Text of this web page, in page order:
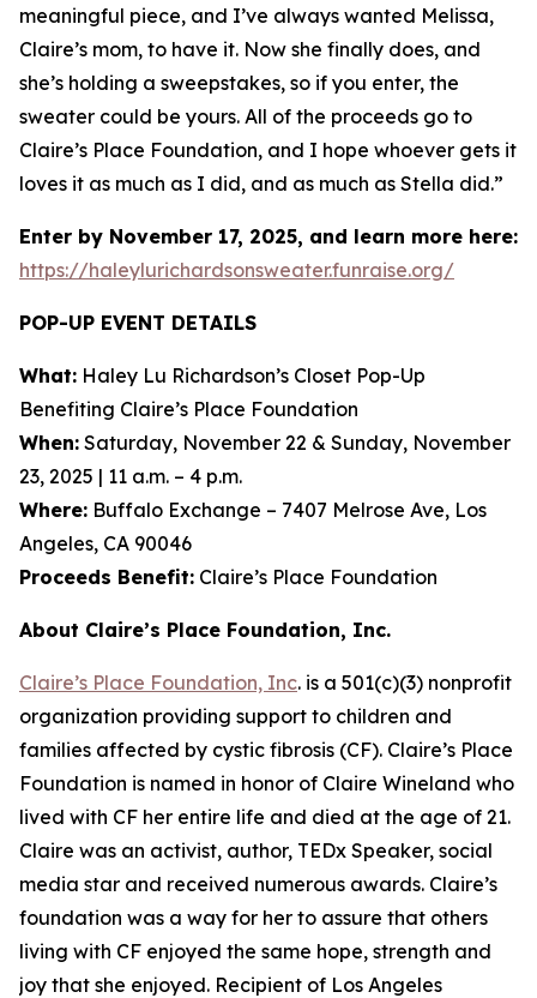
meaningful piece, and I’ve always wanted Melissa,
Claire’s mom, to have it. Now she finally does, and
she’s holding a sweepstakes, so if you enter, the
sweater could be yours. All of the proceeds go to
Claire’s Place Foundation, and I hope whoever gets it
loves it as much as I did, and as much as Stella did.”
Enter by November 17, 2025, and learn more here:
https://haleylurichardsonsweater.funraise.org/
POP-UP EVENT DETAILS
What: Haley Lu Richardson’s Closet Pop-Up
Benefiting Claire’s Place Foundation
When: Saturday, November 22 & Sunday, November
23, 2025 | 11 a.m. – 4 p.m.
Where: Buffalo Exchange – 7407 Melrose Ave, Los
Angeles, CA 90046
Proceeds Benefit: Claire’s Place Foundation
About Claire’s Place Foundation, Inc.
Claire’s Place Foundation, Inc. is a 501(c)(3) nonprofit
organization providing support to children and
families affected by cystic fibrosis (CF). Claire’s Place
Foundation is named in honor of Claire Wineland who
lived with CF her entire life and died at the age of 21.
Claire was an activist, author, TEDx Speaker, social
media star and received numerous awards. Claire’s
foundation was a way for her to assure that others
living with CF enjoyed the same hope, strength and
joy that she enjoyed. Recipient of Los Angeles